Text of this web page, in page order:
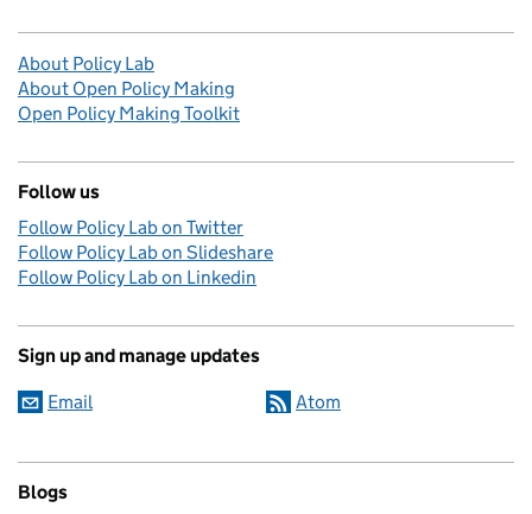
About Policy Lab
About Open Policy Making
Open Policy Making Toolkit
Follow us
Follow Policy Lab on Twitter
Follow Policy Lab on Slideshare
Follow Policy Lab on Linkedin
Sign up and manage updates
Email Atom
Blogs